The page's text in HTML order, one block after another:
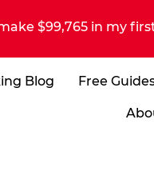
$99,765 in my
Blog Free